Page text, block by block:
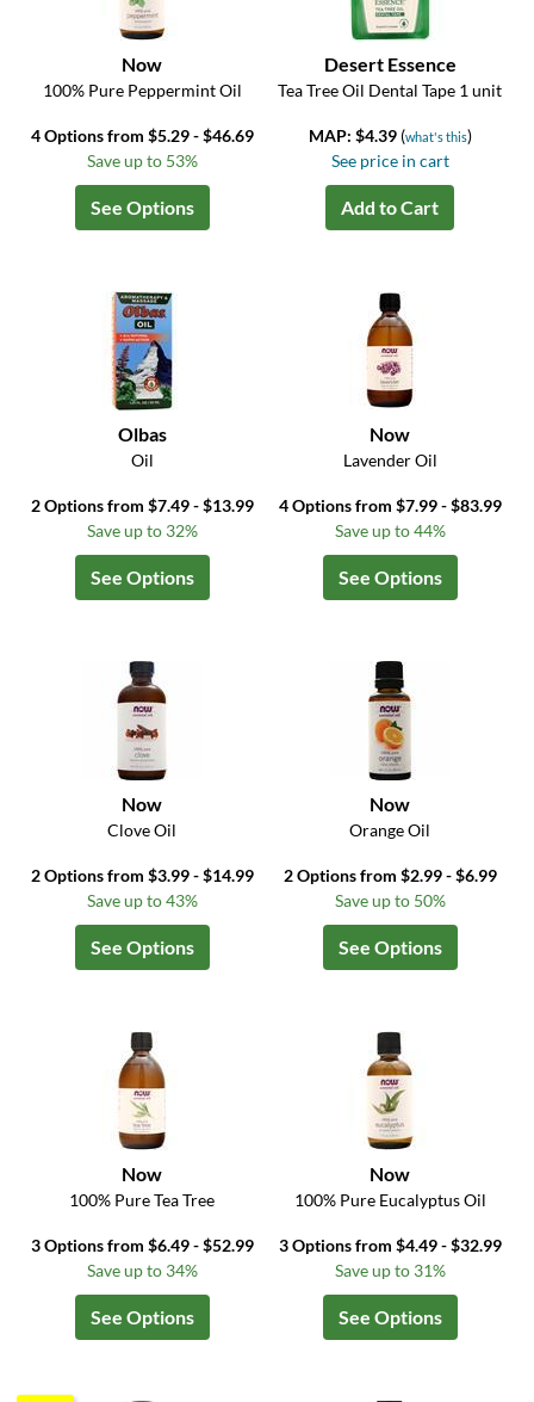
Now
100% Pure Peppermint Oil
4 Options from $5.29 - $46.69
Save up to 53%
See Options
Desert Essence
Tea Tree Oil Dental Tape 1 unit
MAP: $4.39 (what's this)
See price in cart
Add to Cart
Olbas
Oil
2 Options from $7.49 - $13.99
Save up to 32%
See Options
Now
Lavender Oil
4 Options from $7.99 - $83.99
Save up to 44%
See Options
Now
Clove Oil
2 Options from $3.99 - $14.99
Save up to 43%
See Options
Now
Orange Oil
2 Options from $2.99 - $6.99
Save up to 50%
See Options
Now
100% Pure Tea Tree
3 Options from $6.49 - $52.99
Save up to 34%
See Options
Now
100% Pure Eucalyptus Oil
3 Options from $4.49 - $32.99
Save up to 31%
See Options